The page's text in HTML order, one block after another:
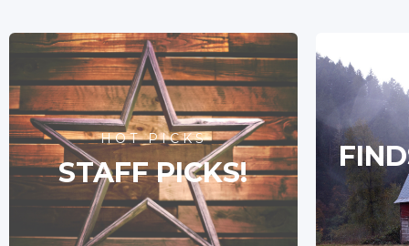
HOT PICKS
STAFF PICKS!